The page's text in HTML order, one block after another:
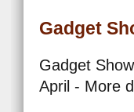
Gadget
Gadget
April - More